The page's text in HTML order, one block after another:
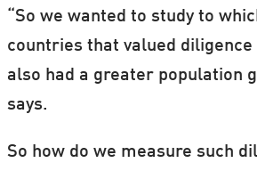
“So we wanted to study to
countries that valued
also had a greater population
says.
So how do we measure such